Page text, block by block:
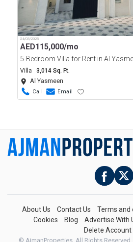
24/03/2025
AED115,000/mo
Villa 3,014 Sq. Ft.
Al Yasmeen
Call Email
About Us Contact Us Terms and
Cookies
Blog Advertise With
Delete Account
© AjmanProperties. All Rights Reserved.